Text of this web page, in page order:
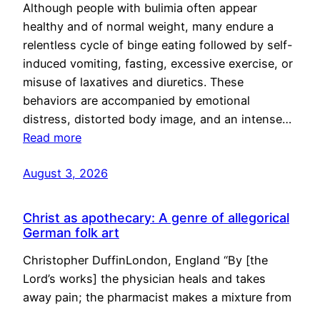
Although people with bulimia often appear
healthy and of normal weight, many endure a
relentless cycle of binge eating followed by self-
induced vomiting, fasting, excessive exercise, or
misuse of laxatives and diuretics. These
behaviors are accompanied by emotional
distress, distorted body image, and an intense…
Read more
August 3, 2026
Christ as apothecary: A genre of allegorical
German folk art
Christopher DuffinLondon, England “By [the
Lord’s works] the physician heals and takes
away pain; the pharmacist makes a mixture from